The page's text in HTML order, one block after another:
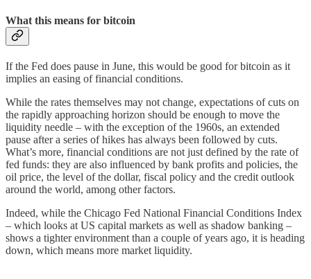
What this means for bitcoin
If the Fed does pause in June, this would be good for bitcoin as it
implies an easing of financial conditions.
While the rates themselves may not change, expectations of cuts on
the rapidly approaching horizon should be enough to move the
liquidity needle – with the exception of the 1960s, an extended
pause after a series of hikes has always been followed by cuts.
What’s more, financial conditions are not just defined by the rate of
fed funds: they are also influenced by bank profits and policies, the
oil price, the level of the dollar, fiscal policy and the credit outlook
around the world, among other factors.
Indeed, while the Chicago Fed National Financial Conditions Index
– which looks at US capital markets as well as shadow banking –
shows a tighter environment than a couple of years ago, it is heading
down, which means more market liquidity.